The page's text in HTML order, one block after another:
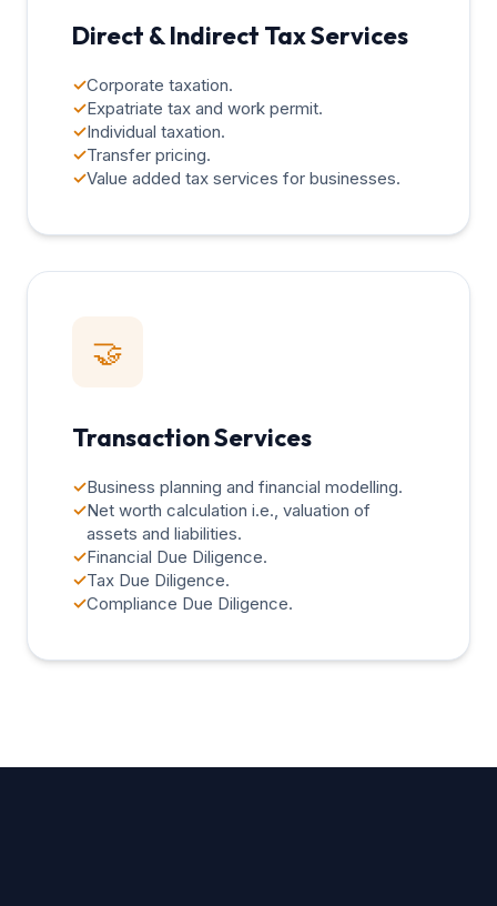
Direct & Indirect Tax Services
✓Corporate taxation.
✓Expatriate tax and work permit.
✓Individual taxation.
✓Transfer pricing.
✓Value added tax services for businesses.
🤝
Transaction Services
✓Business planning and financial modelling.
✓Net worth calculation i.e., valuation of
assets and liabilities.
✓Financial Due Diligence.
✓Tax Due Diligence.
✓Compliance Due Diligence.